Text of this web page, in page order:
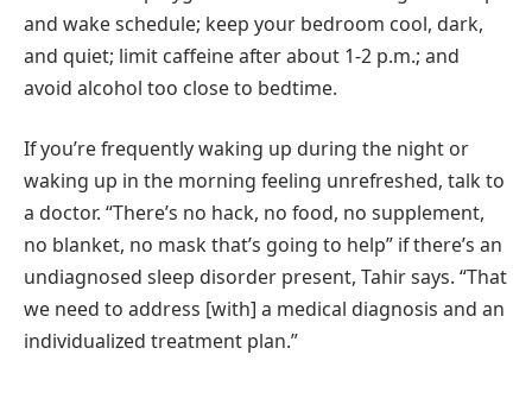
and wake schedule; keep your bedroom cool, dark,
and quiet; limit caffeine after about 1-2 p.m.; and
avoid alcohol too close to bedtime.
If you’re frequently waking up during the night or
waking up in the morning feeling unrefreshed, talk to
a doctor. “There’s no hack, no food, no supplement,
no blanket, no mask that’s going to help” if there’s an
undiagnosed sleep disorder present, Tahir says. “That
we need to address [with] a medical diagnosis and an
individualized treatment plan.”